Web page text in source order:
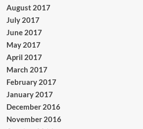
August 2017
July 2017
June 2017
May 2017
April 2017
March 2017
February 2017
January 2017
December 2016
November 2016